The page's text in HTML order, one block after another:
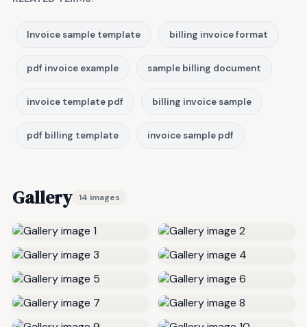
Invoice sample template billing invoice format
pdf invoice example sample billing document
invoice template pdf billing invoice sample
pdf billing template invoice sample pdf
Gallery 14 images